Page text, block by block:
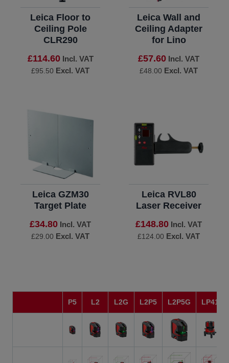
Leica Floor to
Ceiling Pole
CLR290
£114.60 Incl. VAT
£95.50 Excl. VAT
Leica Wall and
Ceiling Adapter
for Lino
£57.60 Incl. VAT
£48.00 Excl. VAT
Leica GZM30
Target Plate
£34.80 Incl. VAT
£29.00 Excl. VAT
Leica RVL80
Laser Receiver
£148.80 Incl. VAT
£124.00 Excl. VAT
P5 L2 L2G L2P5 L2P5G LP41